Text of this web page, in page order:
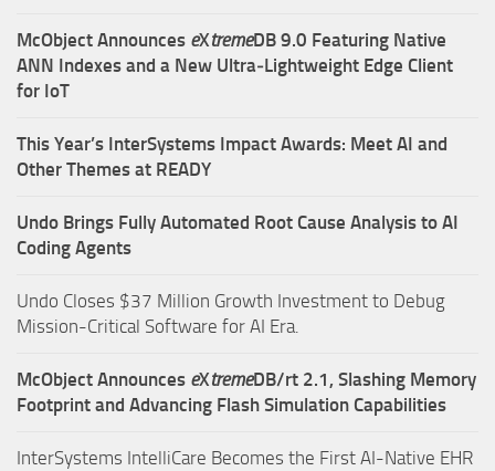
McObject Announces eXtremeDB 9.0 Featuring Native
ANN Indexes and a New Ultra‑Lightweight Edge Client
for IoT
This Year’s InterSystems Impact Awards: Meet AI and
Other Themes at READY
Undo Brings Fully Automated Root Cause Analysis to AI
Coding Agents
Undo Closes $37 Million Growth Investment to Debug
Mission-Critical Software for AI Era.
McObject Announces eXtremeDB/rt 2.1, Slashing Memory
Footprint and Advancing Flash Simulation Capabilities
InterSystems IntelliCare Becomes the First AI-Native EHR